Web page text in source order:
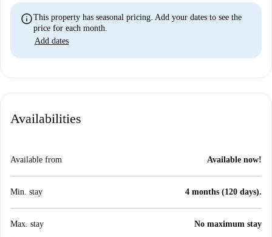
infoThis property has seasonal pricing. Add your dates to see the
price for each month.
Add dates
Availabilities
Available from Available now!
Min. stay 4 months (120 days).
Max. stay No maximum stay